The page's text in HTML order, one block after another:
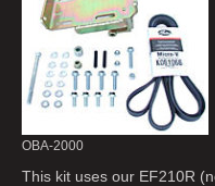
OBA-2000
This kit uses our EF210R